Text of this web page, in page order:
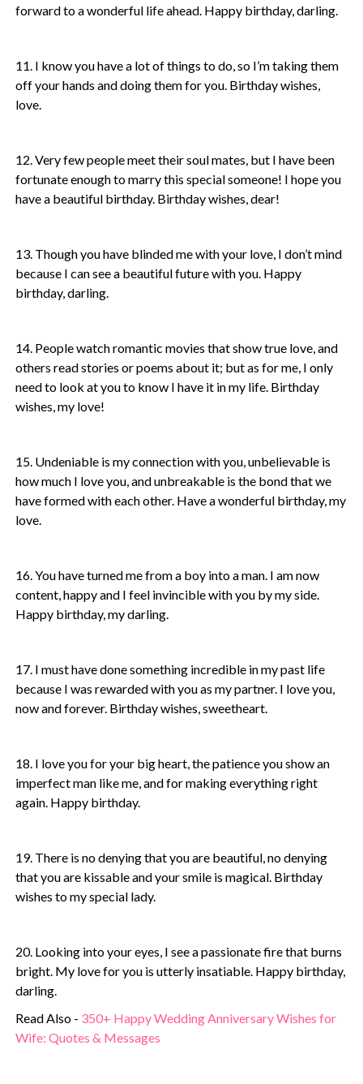
forward to a wonderful life ahead. Happy birthday, darling.
11. I know you have a lot of things to do, so I’m taking them
off your hands and doing them for you. Birthday wishes,
love.
12. Very few people meet their soul mates, but I have been
fortunate enough to marry this special someone! I hope you
have a beautiful birthday. Birthday wishes, dear!
13. Though you have blinded me with your love, I don’t mind
because I can see a beautiful future with you. Happy
birthday, darling.
14. People watch romantic movies that show true love, and
others read stories or poems about it; but as for me, I only
need to look at you to know I have it in my life. Birthday
wishes, my love!
15. Undeniable is my connection with you, unbelievable is
how much I love you, and unbreakable is the bond that we
have formed with each other. Have a wonderful birthday, my
love.
16. You have turned me from a boy into a man. I am now
content, happy and I feel invincible with you by my side.
Happy birthday, my darling.
17. I must have done something incredible in my past life
because I was rewarded with you as my partner. I love you,
now and forever. Birthday wishes, sweetheart.
18. I love you for your big heart, the patience you show an
imperfect man like me, and for making everything right
again. Happy birthday.
19. There is no denying that you are beautiful, no denying
that you are kissable and your smile is magical. Birthday
wishes to my special lady.
20. Looking into your eyes, I see a passionate fire that burns
bright. My love for you is utterly insatiable. Happy birthday,
darling.
Read Also - 350+ Happy Wedding Anniversary Wishes for
Wife: Quotes & Messages